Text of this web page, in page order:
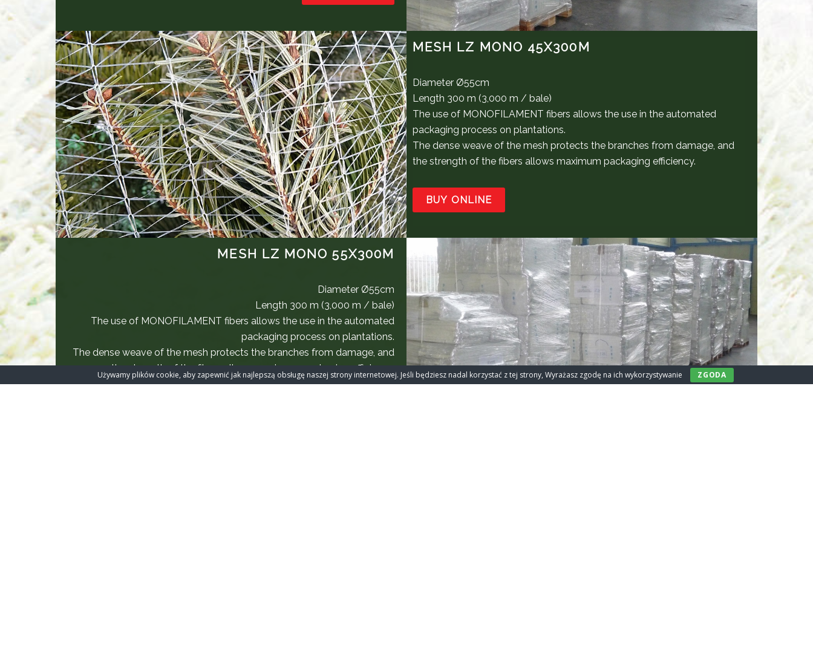
MESH LZ MONO 45X300M
Diameter Ø55cm
Length 300 m (3,000 m / bale)
The use of MONOFILAMENT fibers allows the use in the automated
packaging process on plantations.
The dense weave of the mesh protects the branches from damage, and
the strength of the fibers allows maximum packaging efficiency.
BUY ONLINE
MESH LZ MONO 55X300M
Diameter Ø55cm
Length 300 m (3,000 m / bale)
The use of MONOFILAMENT fibers allows the use in the automated
packaging process on plantations.
The dense weave of the mesh protects the branches from damage, and
the strength of the fibers allows maximum packaging efficiency.
Używamy plików cookie, aby zapewnić jak najlepszą obsługę naszej strony internetowej. Jeśli będziesz nadal korzystać z tej strony, Wyrażasz zgodę na ich wykorzystywanie ZGODA